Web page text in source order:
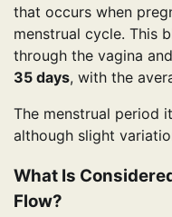
that occurs when
menstrual cycle. This
through the vagina
35 days, with the
The menstrual period
although slight
What Is
Flow?